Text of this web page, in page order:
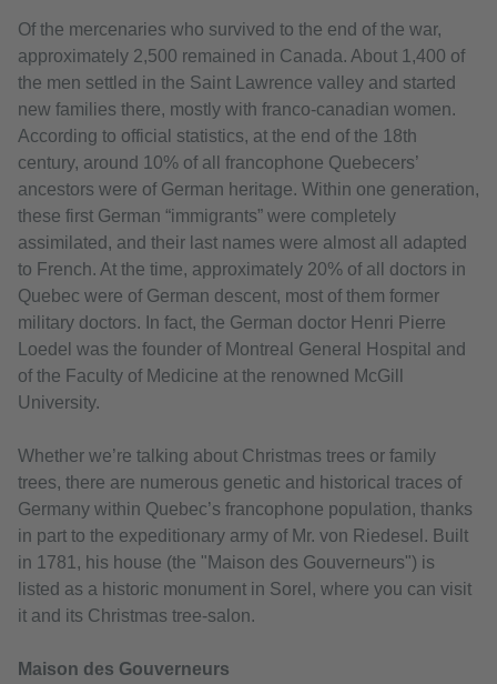
Of the mercenaries who survived to the end of the war,
approximately 2,500 remained in Canada. About 1,400 of
the men settled in the Saint Lawrence valley and started
new families there, mostly with franco-canadian women.
According to official statistics, at the end of the 18th
century, around 10% of all francophone Quebecers’
ancestors were of German heritage. Within one generation,
these first German “immigrants” were completely
assimilated, and their last names were almost all adapted
to French. At the time, approximately 20% of all doctors in
Quebec were of German descent, most of them former
military doctors. In fact, the German doctor Henri Pierre
Loedel was the founder of Montreal General Hospital and
of the Faculty of Medicine at the renowned McGill
University.
Whether we’re talking about Christmas trees or family
trees, there are numerous genetic and historical traces of
Germany within Quebec’s francophone population, thanks
in part to the expeditionary army of Mr. von Riedesel. Built
in 1781, his house (the "Maison des Gouverneurs") is
listed as a historic monument in Sorel, where you can visit
it and its Christmas tree-salon.
Maison des Gouverneurs